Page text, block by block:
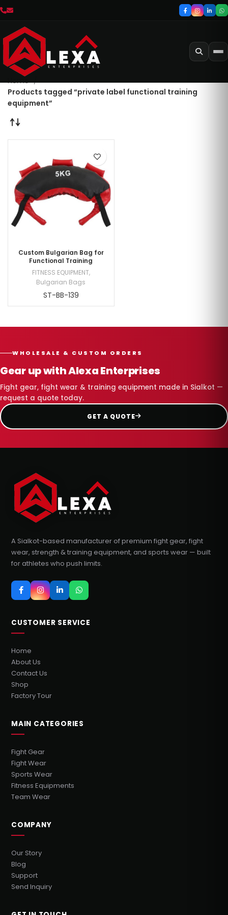
Home
Products tagged “private label functional training
equipment”
Custom Bulgarian Bag for
Functional Training
FITNESS EQUIPMENT,
Bulgarian Bags
ST-BB-139
WHOLESALE & CUSTOM ORDERS
Gear up with Alexa Enterprises
Fight gear, fight wear & training equipment made in Sialkot —
request a quote today.
GET A QUOTE
A Sialkot-based manufacturer of premium fight gear, fight
wear, strength & training equipment, and sports wear — built
for athletes who push limits.
CUSTOMER SERVICE
Home
About Us
Contact Us
Shop
Factory Tour
MAIN CATEGORIES
Fight Gear
Fight Wear
Sports Wear
Fitness Equipments
Team Wear
COMPANY
Our Story
Blog
Support
Send Inquiry